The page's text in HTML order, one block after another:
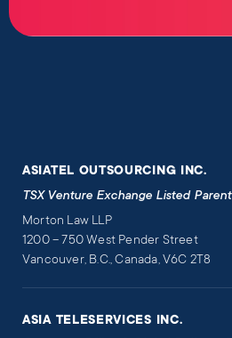
ASIATEL OUTSOURCING INC.
TSX Venture Exchange Listed
Morton Law LLP
1200 – 750 West Pender Street
Vancouver, B.C., Canada, V6C 2T8
ASIA TELESERVICES INC.